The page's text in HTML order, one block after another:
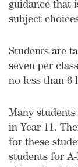
guidance that
subject
Students are
seven per
no less than 6
Many
in Year 11.
for these
students for